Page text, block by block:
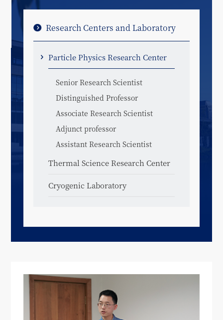
Research Centers and Laboratory
Particle Physics Research Center
Senior Research Scientist
Distinguished Professor
Associate Research Scientist
Adjunct professor
Assistant Research Scientist
Thermal Science Research Center
Cryogenic Laboratory